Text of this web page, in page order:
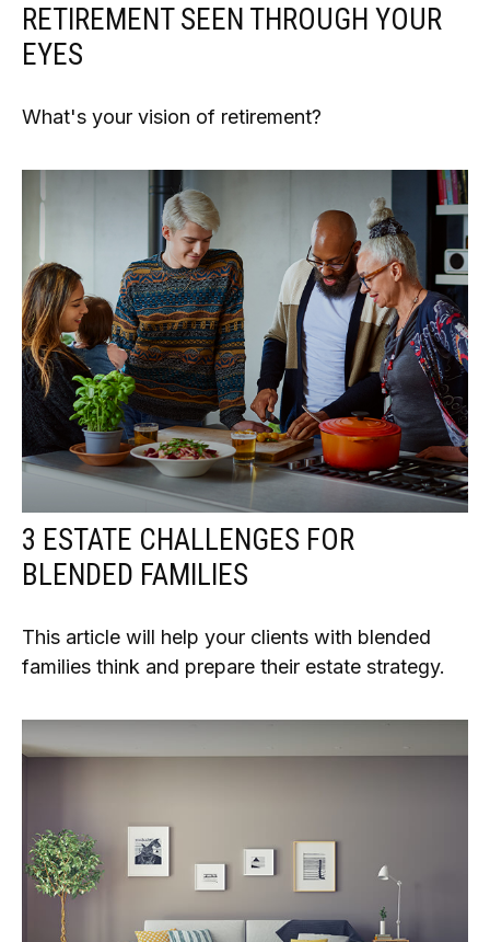
RETIREMENT SEEN THROUGH YOUR
EYES
What's your vision of retirement?
3 ESTATE CHALLENGES FOR
BLENDED FAMILIES
This article will help your clients with blended
families think and prepare their estate strategy.